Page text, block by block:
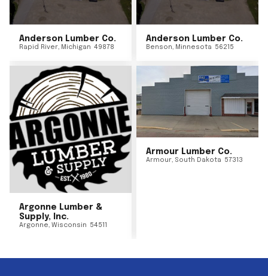
Anderson Lumber Co.
Rapid River, Michigan 49878
Anderson Lumber Co.
Benson, Minnesota 56215
Argonne Lumber &
Supply, Inc.
Argonne, Wisconsin 54511
Armour Lumber Co.
Armour, South Dakota 57313